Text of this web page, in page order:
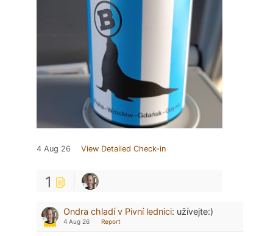
4 Aug 26 View Detailed Check-in
1
Ondra chladí v Pivní lednici: užívejte:)
4 Aug 26 Report